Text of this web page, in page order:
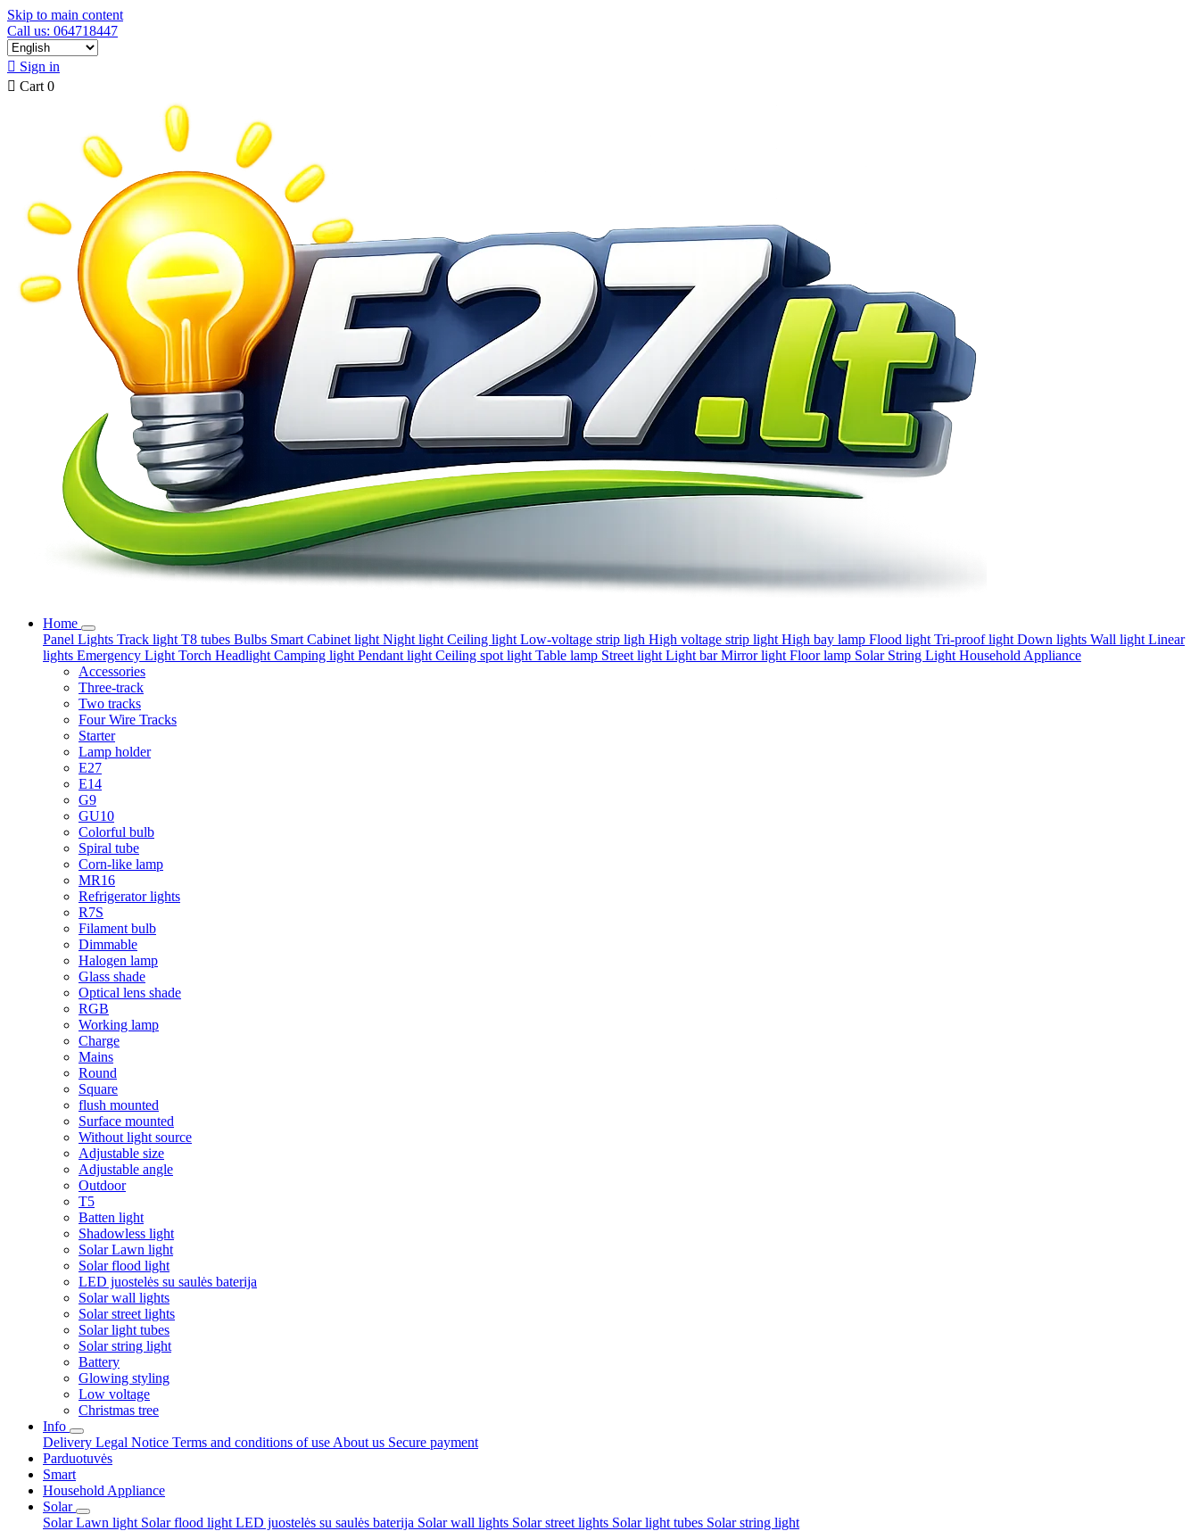
Skip to main content
Call us: 064718447
 Sign in
 Cart 0
Home
Panel Lights Track light T8 tubes Bulbs Smart Cabinet light Night light Ceiling light Low-voltage strip ligh High voltage strip light High bay lamp Flood light Tri-proof light Down lights Wall light Linear
lights Emergency Light Torch Headlight Camping light Pendant light Ceiling spot light Table lamp Street light Light barMirror light Floor lamp Solar String Light Household Appliance
Accessories
Three-track
Two tracks
Four Wire Tracks
Starter
Lamp holder
E27
E14
G9
GU10
Colorful bulb
Spiral tube
Corn-like lamp
MR16
Refrigerator lights
R7S
Filament bulb
Dimmable
Halogen lamp
Glass shade
Optical lens shade
RGB
Working lamp
Charge
Mains
Round
Square
flush mounted
Surface mounted
Without light source
Adjustable size
Adjustable angle
Outdoor
T5
Batten light
Shadowless light
Solar Lawn light
Solar flood light
LED juostelės su saulės baterija
Solar wall lights
Solar street lights
Solar light tubes
Solar string light
Battery
Glowing styling
Low voltage
Christmas tree
Info
Delivery Legal Notice Terms and conditions of use About us Secure payment
Parduotuvės
Smart
Household Appliance
Solar
Solar Lawn light Solar flood light LED juostelės su saulės baterija Solar wall lights Solar street lights Solar light tubes Solar string light